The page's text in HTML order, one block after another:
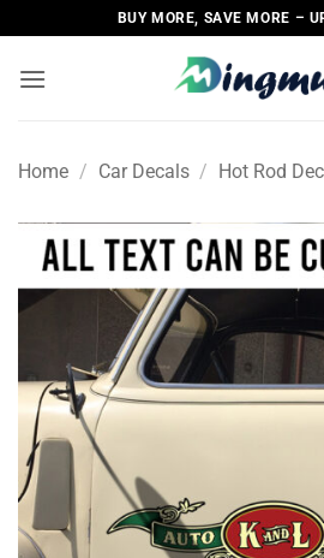
to
content
BUY MORE, SAVE MORE –
Home / Car Decals / Hot Rod